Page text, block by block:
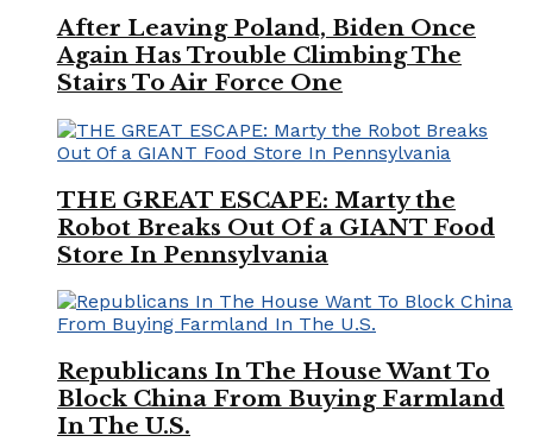
After Leaving Poland, Biden Once
Again Has Trouble Climbing The
Stairs To Air Force One
THE GREAT ESCAPE: Marty the
Robot Breaks Out Of a GIANT Food
Store In Pennsylvania
Republicans In The House Want To
Block China From Buying Farmland
In The U.S.